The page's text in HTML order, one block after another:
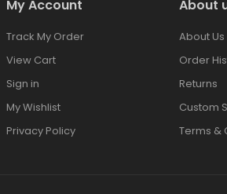
My Account
Track My Order
View Cart
Sign in
My Wishlist
Privacy Policy
About
About Us
Order
Returns
Custom
Terms &